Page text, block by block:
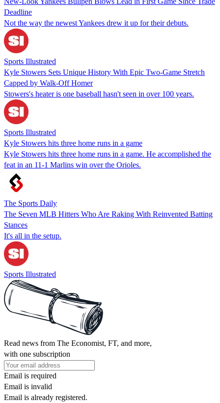
Deadline
Not the way the newest Yankees drew it up for their debuts.
Sports Illustrated
Kyle Stowers Sets Unique History With Epic Two-Game Stretch
Capped by Walk-Off Homer
Stowers's heater is one baseball hasn't seen in over 100 years.
Sports Illustrated
Kyle Stowers hits three home runs in a game
Kyle Stowers hits three home runs in a game. He accomplished the
feat in an 11-1 Marlins win over the Orioles.
The Sports Daily
The Seven MLB Hitters Who Are Raking With Reinvented Batting
Stances
It's all in the setup.
Sports Illustrated
Read news from The Economist, FT, and more,
with one subscription
Email is required
Email is invalid
Email is already registered.